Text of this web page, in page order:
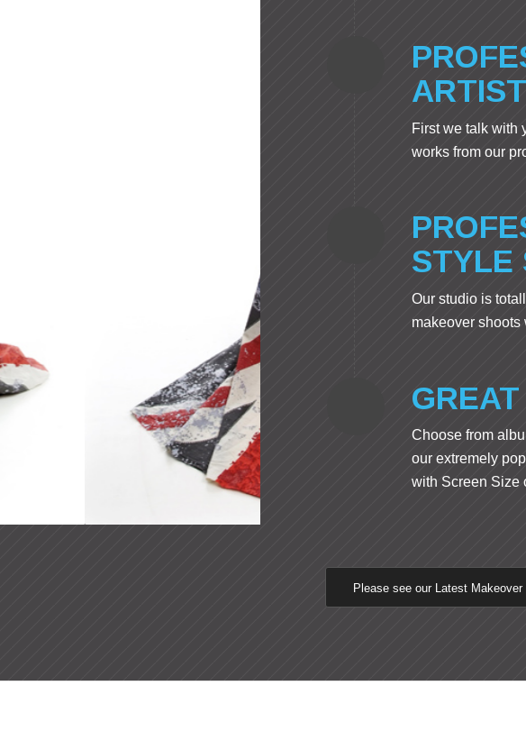
First we talk with
works from our
STYLE
Our studio is
makeover
Choose from
our extremely
with Screen Size
Please see our Latest